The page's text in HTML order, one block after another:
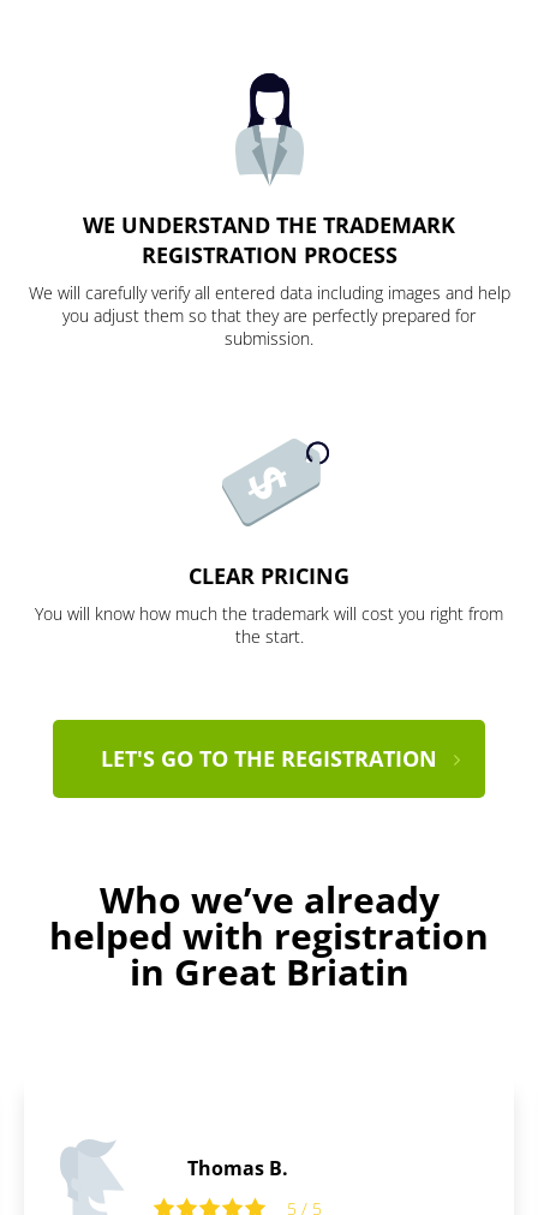
WE UNDERSTAND THE TRADEMARK
REGISTRATION PROCESS
We will carefully verify all entered data including images and help
you adjust them so that they are perfectly prepared for
submission.
CLEAR PRICING
You will know how much the trademark will cost you right from
the start.
LET'S GO TO THE REGISTRATION
Who we’ve already
helped with registration
in Great Briatin